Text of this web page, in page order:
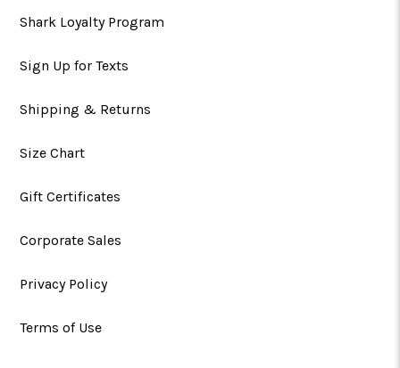
Shark Loyalty Program
Sign Up for Texts
Shipping & Returns
Size Chart
Gift Certificates
Corporate Sales
Privacy Policy
Terms of Use